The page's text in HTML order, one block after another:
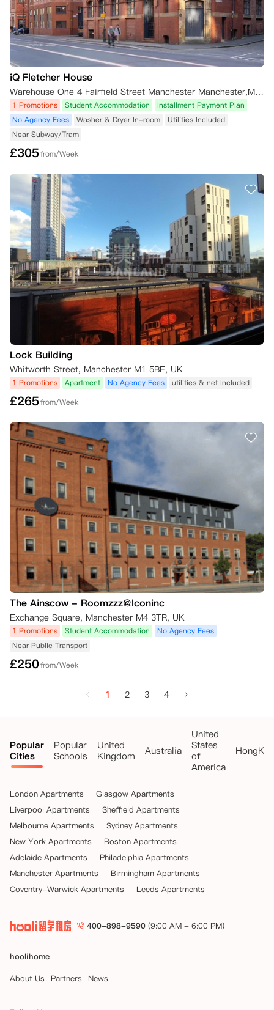
iQ Fletcher House
Warehouse One 4 Fairfield Street Manchester Manchester,M1 3GF 英国
1 Promotions Student Accommodation
Installment Payment Plan
No Agency Fees
Washer & Dryer In-room
Utilities Included
Near Subway/Tram
£305from/Week
Lock Building
Whitworth Street, Manchester M1 5BE, UK
1 Promotions Apartment No Agency Fees utilities & net Included
£265from/Week
The Ainscow - Roomzzz@Iconinc
Exchange Square, Manchester M4 3TR, UK
1 Promotions Student Accommodation
No Agency Fees
Near Public Transport
£250from/Week
1 2 3 4
Popular
Cities
Popular
Schools
United
Kingdom
Australia
United
States
of
America
London Apartments
Glasgow Apartments
Liverpool Apartments
Sheffield Apartments
Melbourne Apartments
Sydney Apartments
New York Apartments
Boston Apartments
Adelaide Apartments
Philadelphia Apartments
Manchester Apartments
Birmingham Apartments
Coventry-Warwick Apartments
Leeds Apartments
400-898-9590 (9:00 AM - 6:00 PM)
hoolihome
About Us
Partners News